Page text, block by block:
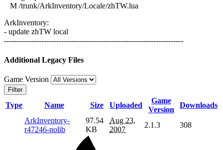
M /trunk/ArkInventory/Locale/zhTW.lua
ArkInventory:
- update zhTW local
------------------------------------------------------------------------
Additional Legacy Files
Game Version
Filter
Type Name Size Uploaded
Game
Version
Downloads
ArkInventory-
r47246-nolib
97.54
KB
Aug 23,
2007
2.1.3 308